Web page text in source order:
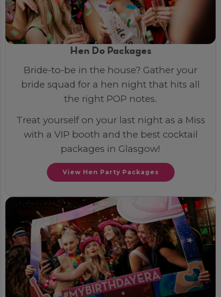
Hen Do Packages
Bride-to-be in the house? Gather your
bride squad for a hen night that hits all
the right POP notes.
Treat yourself on your last night as a Miss
with a VIP booth and the best cocktail
packages in Glasgow!
View Hen Party Packages